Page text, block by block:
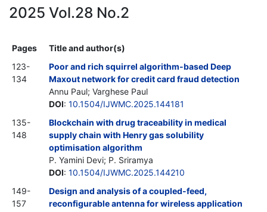
2025 Vol.28 No.2
Pages
Title and author(s)
123-
134
Poor and rich squirrel algorithm-based Deep
Maxout network for credit card fraud detection
Annu Paul; Varghese Paul
DOI: 10.1504/IJWMC.2025.144181
135-
148
Blockchain with drug traceability in medical
supply chain with Henry gas solubility
optimisation algorithm
P. Yamini Devi; P. Sriramya
DOI: 10.1504/IJWMC.2025.144210
149-
157
Design and analysis of a coupled-feed,
reconfigurable antenna for wireless application